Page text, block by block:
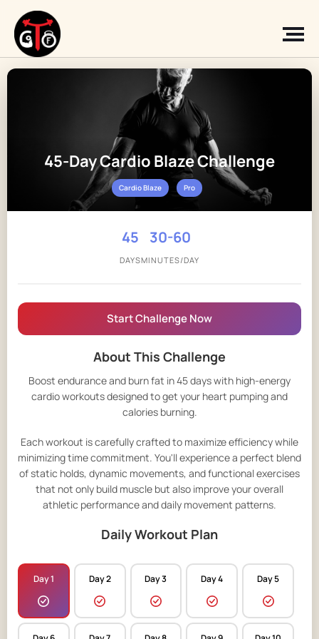
45-Day Cardio Blaze Challenge
Cardio Blaze Pro
45
DAYS
30-60
MINUTES/DAY
Start Challenge Now
About This Challenge
Boost endurance and burn fat in 45 days with high-energy
cardio workouts designed to get your heart pumping and
calories burning.
Each workout is carefully crafted to maximize efficiency while
minimizing time commitment. You'll experience a perfect blend
of static holds, dynamic movements, and functional exercises
that not only build muscle but also improve your overall
athletic performance and daily movement patterns.
Daily Workout Plan
Day 1 Day 2 Day 3 Day 4 Day 5